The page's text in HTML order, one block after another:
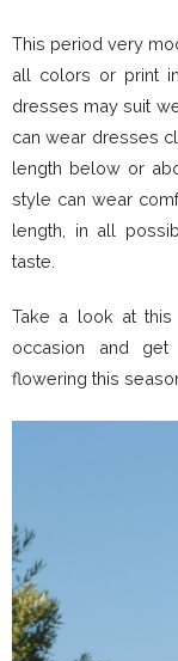
This period very
all colors or print
dresses may suit
can wear dresses
length below or
style can wear
length, in all
taste.
Take a look at
occasion and
flowering this